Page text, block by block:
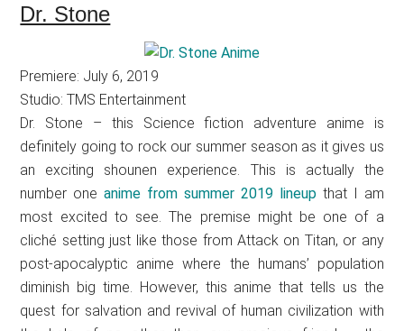
Dr. Stone
Premiere: July 6, 2019
Studio: TMS Entertainment
Dr. Stone – this Science fiction adventure anime is
definitely going to rock our summer season as it gives us
an exciting shounen experience. This is actually the
number oneanime from summer 2019 lineupthat I am
most excited to see. The premise might be one of a
cliché setting just like those from Attack on Titan, or any
post-apocalyptic anime where the humans’ population
diminish big time. However, this anime that tells us the
quest for salvation and revival of human civilization with